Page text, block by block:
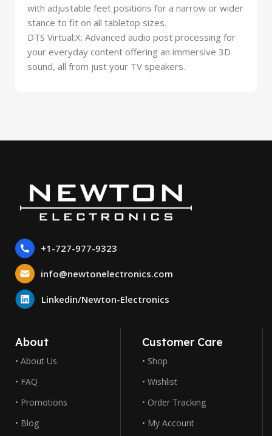
with adjustable feet positions for a narrow or wider
stance to fit on all tabletop sizes.
DTS Virtual:X: Advanced audio post processing for
your everyday content offering an immersive 3D
sound, all from just your TV speakers.
+1-727-977-9323
info@newtonelectronics.com
Linkedin/Newton-Electronics
About
• About Us
• FAQ
• Promotions
• Blog
Customer Care
• Shop
• Wishlist
• Order Tracking
• My Account